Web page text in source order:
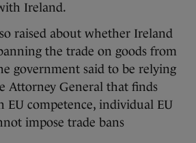
Ireland.
raised about whether Ireland
the trade on goods from
government said to be relying
Attorney General that finds
EU competence, individual EU
impose trade bans